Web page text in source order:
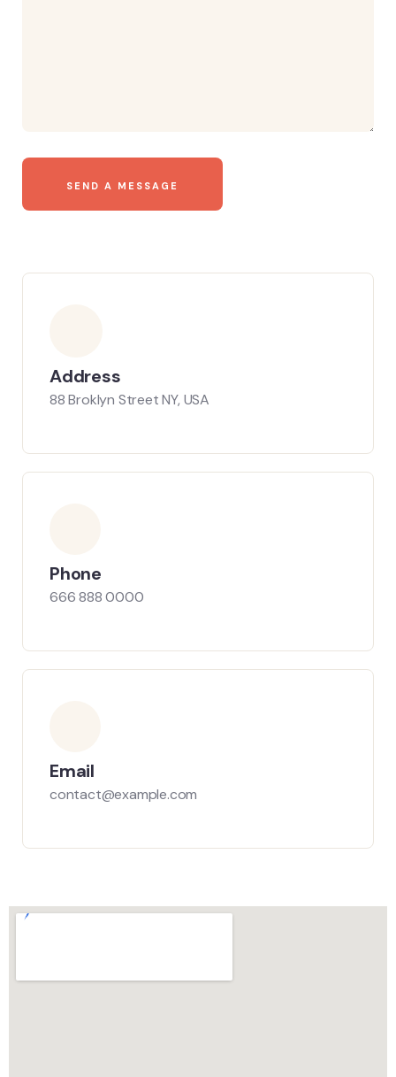
Address
88 Broklyn Street NY, USA
Phone
666 888 0000
Email
contact@example.com